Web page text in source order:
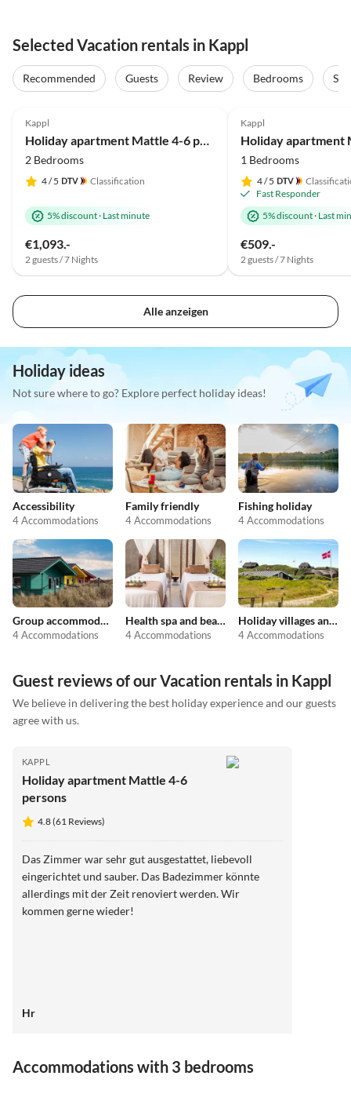
Selected Vacation rentals in Kappl
Recommended Guests Review Bedrooms
Kappl
2 Bedrooms
4/ 5 Classification
5% discount· Last minute
€1,093.-
2 guests / 7 Nights
Kappl
1 Bedrooms
4/ 5
Fast Responder
5% discount· Last
€509.-
2 guests / 7 Nights
Alle anzeigen
Holiday ideas
Not sure where to go? Explore perfect holiday ideas!
Accessibility
4 Accommodations
Family friendly
4 Accommodations
Fishing holiday
4 Accommodations
Group accommodation
4 Accommodations
Health spa and beauty
4 Accommodations
Holiday villages and resorts
4 Accommodations
Guest reviews of our Vacation rentals in Kappl
We believe in delivering the best holiday experience and our guests
agree with us.
KAPPL
Holiday apartment Mattle 4-6
persons
4.8 (61 Reviews)
Das Zimmer war sehr gut ausgestattet, liebevoll
eingerichtet und sauber. Das Badezimmer könnte
allerdings mit der Zeit renoviert werden. Wir
kommen gerne wieder!
Hr
Accommodations with 3 bedrooms